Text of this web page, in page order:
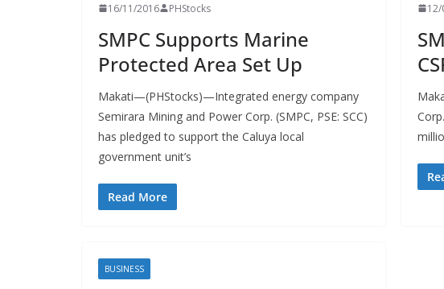
16/11/2016 PHStocks
SMPC Supports Marine
Protected Area Set Up
Makati—(PHStocks)—Integrated energy company
Semirara Mining and Power Corp. (SMPC, PSE: SCC)
has pledged to support the Caluya local
government unit’s
Read More
BUSINESS